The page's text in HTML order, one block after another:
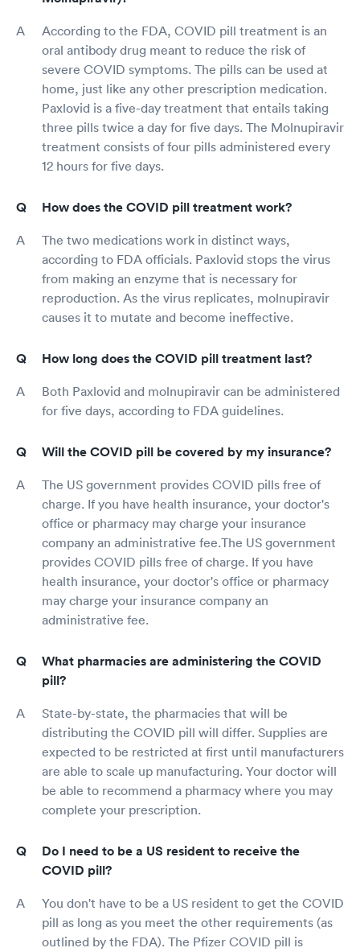
According to the FDA, COVID pill treatment is an
oral antibody drug meant to reduce the risk of
severe COVID symptoms. The pills can be used at
home, just like any other prescription medication.
Paxlovid is a five-day treatment that entails taking
three pills twice a day for five days. The Molnupiravir
treatment consists of four pills administered every
12 hours for five days.
How does the COVID pill treatment work?
The two medications work in distinct ways,
according to FDA officials. Paxlovid stops the virus
from making an enzyme that is necessary for
reproduction. As the virus replicates, molnupiravir
causes it to mutate and become ineffective.
How long does the COVID pill treatment last?
Both Paxlovid and molnupiravir can be administered
for five days, according to FDA guidelines.
Will the COVID pill be covered by my insurance?
The US government provides COVID pills free of
charge. If you have health insurance, your doctor's
office or pharmacy may charge your insurance
company an administrative fee.The US government
provides COVID pills free of charge. If you have
health insurance, your doctor's office or pharmacy
may charge your insurance company an
administrative fee.
What pharmacies are administering the COVID
pill?
State-by-state, the pharmacies that will be
distributing the COVID pill will differ. Supplies are
expected to be restricted at first until manufacturers
are able to scale up manufacturing. Your doctor will
be able to recommend a pharmacy where you may
complete your prescription.
Do I need to be a US resident to receive the
COVID pill?
You don't have to be a US resident to get the COVID
pill as long as you meet the other requirements (as
outlined by the FDA). The Pfizer COVID pill is